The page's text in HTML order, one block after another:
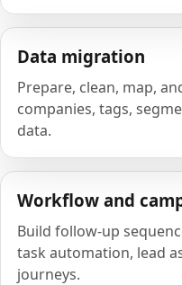
Data migration
Prepare, clean, map,
companies, tags,
data.
Workflow and
Build follow-up
task automation, lead
journeys.